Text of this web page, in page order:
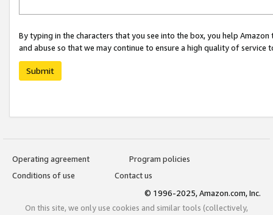
By typing in the characters that you see into the box, you help
and abuse so that we may continue to ensure a high quality of service
Submit
Operating agreement
Program policies
Conditions of use
Contact us
© 1996-2025, Amazon.com, Inc.
On this site, we only use cookies and similar tools (collectively,